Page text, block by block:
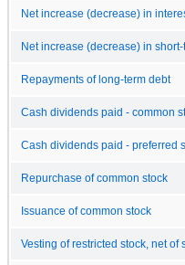
Net increase (decrease) in
Net increase (decrease) in
Repayments of long-term debt
Cash dividends paid - common
Cash dividends paid - preferred
Repurchase of common stock
Issuance of common stock
Vesting of restricted stock, net of